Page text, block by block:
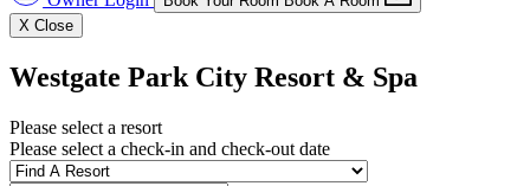
X Close
Westgate Park City Resort & Spa
Please select a resort
Please select a check-in and check-out date